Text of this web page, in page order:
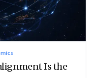
Is the